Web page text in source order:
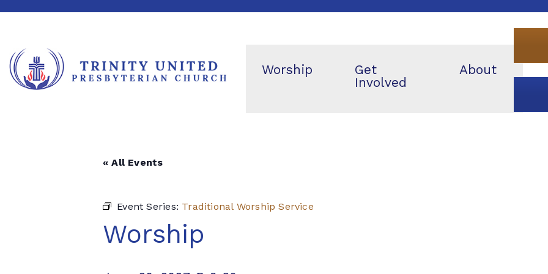
Worship
Get
Involved
About
« All Events
Event Series: Traditional Worship Service
Worship